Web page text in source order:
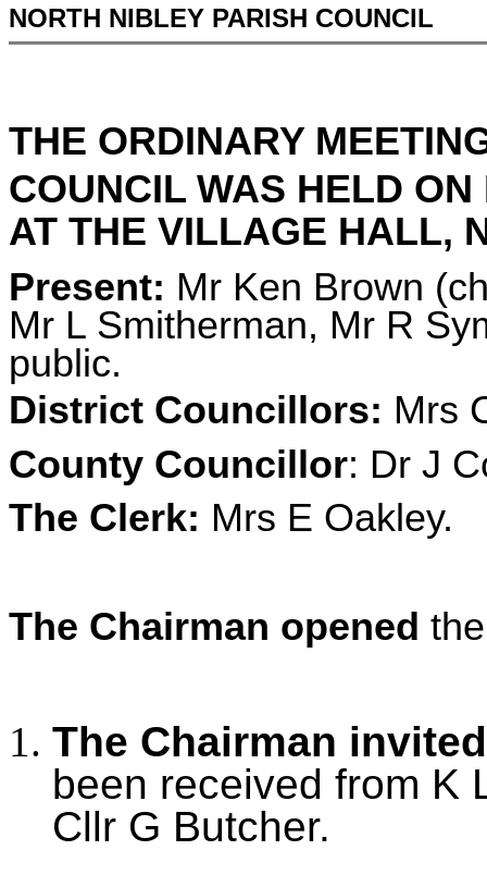
NORTH NIBLEY PARISH COUNCIL
THE ORDINARY
COUNCIL WAS HELD ON
AT THE VILLAGE HALL,
Present: Mr Ken Brown
Mr L Smitherman, Mr R
public.
District Councillors: Mrs
County Councillor: Dr J
The Clerk: Mrs E Oakley.
The Chairman opened
The Chairman
been received from K
Cllr G Butcher.